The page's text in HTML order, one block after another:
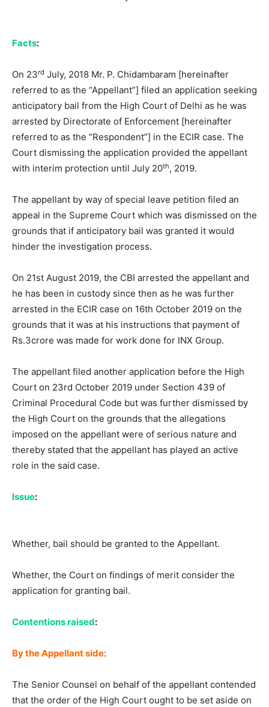
Facts:
On 23rd July, 2018 Mr. P. Chidambaram [hereinafter
referred to as the “Appellant”] filed an application seeking
anticipatory bail from the High Court of Delhi as he was
arrested by Directorate of Enforcement [hereinafter
referred to as the “Respondent”] in the ECIR case. The
Court dismissing the application provided the appellant
with interim protection until July 20th, 2019.
The appellant by way of special leave petition filed an
appeal in the Supreme Court which was dismissed on the
grounds that if anticipatory bail was granted it would
hinder the investigation process.
On 21st August 2019, the CBI arrested the appellant and
he has been in custody since then as he was further
arrested in the ECIR case on 16th October 2019 on the
grounds that it was at his instructions that payment of
Rs.3crore was made for work done for INX Group.
The appellant filed another application before the High
Court on 23rd October 2019 under Section 439 of
Criminal Procedural Code but was further dismissed by
the High Court on the grounds that the allegations
imposed on the appellant were of serious nature and
thereby stated that the appellant has played an active
role in the said case.
Issue:
Whether, bail should be granted to the Appellant.
Whether, the Court on findings of merit consider the
application for granting bail.
Contentions raised:
By the Appellant side:
The Senior Counsel on behalf of the appellant contended
that the order of the High Court ought to be set aside on